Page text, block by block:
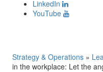
LinkedIn
YouTube
Strategy & Operations »
in the workplace: Let the